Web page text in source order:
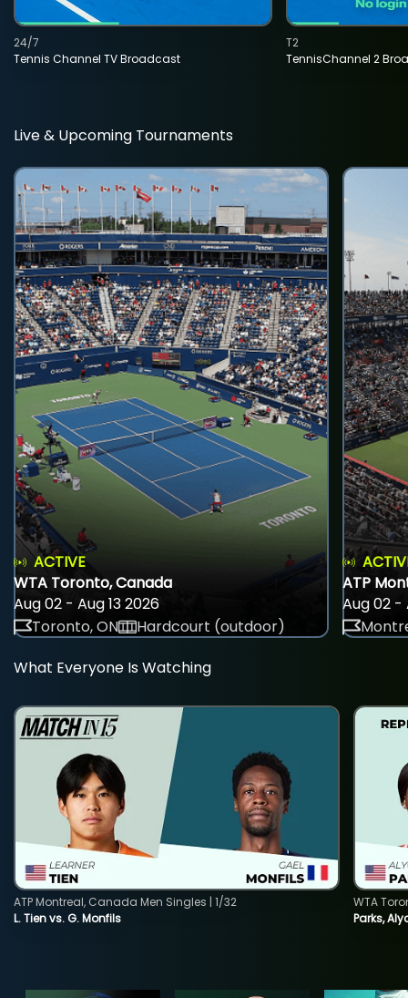
Tennis Channel TV Broadcast
24/7
TennisChannel 2
T2
Live & Upcoming Tournaments
ACTIVE
WTA Toronto, Canada
Aug 02 - Aug 13 2026
Toronto, ON
Hardcourt (outdoor)
ATP
Aug 02 -
What Everyone Is Watching
L. Tien vs. G. Monfils
ATP Montreal, Canada Men Singles | 1/32
Parks,
WTA